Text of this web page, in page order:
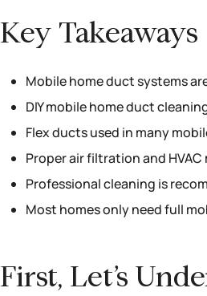
Key Takeaways
Mobile home duct systems
DIY mobile home duct
Flex ducts used in many
Proper air filtration and
Professional cleaning is
Most homes only need full
First, Let’s